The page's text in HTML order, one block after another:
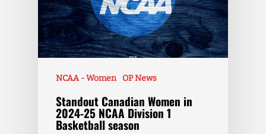
NCAA - Women OP News
Standout Canadian Women in
2024-25 NCAA Division 1
Basketball season